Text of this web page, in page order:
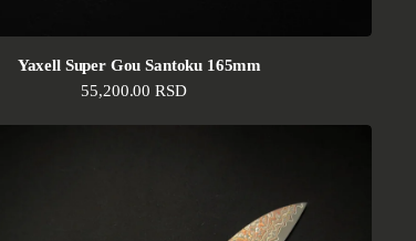
Yaxell Super Gou Santoku 165mm
Regular price
55,200.00 RSD